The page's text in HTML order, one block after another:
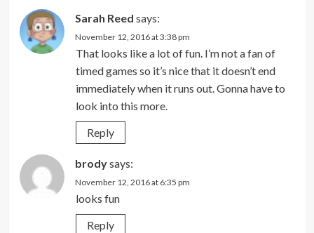
Sarah Reed says:
November 12, 2016 at 3:38 pm
That looks like a lot of fun. I’m not a fan of
timed games so it’s nice that it doesn’t end
immediately when it runs out. Gonna have to
look into this more.
Reply
brodysays:
November 12, 2016 at 6:35 pm
looks fun
Reply